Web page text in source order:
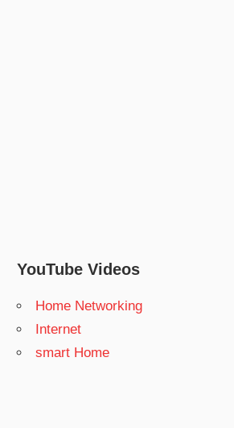
YouTube Videos
Home Networking
Internet
smart Home